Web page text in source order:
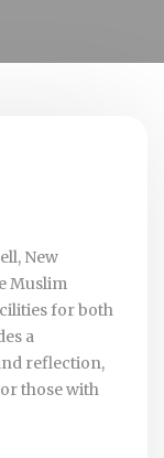
New
Muslim
for both
a
reflection,
those with